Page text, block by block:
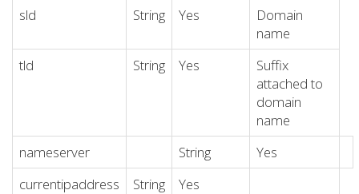
sld
String Yes
Domain
name
tld
String Yes
Suffix
attached to
domain
name
nameserver
String
Yes
currentipaddress
String
Yes